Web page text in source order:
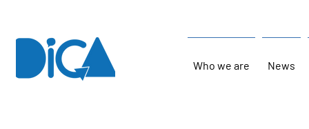
Who we are News